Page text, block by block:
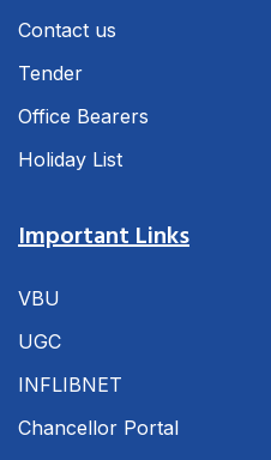
Contact us
Tender
Office Bearers
Holiday List
Important Links
VBU
UGC
INFLIBNET
Chancellor Portal